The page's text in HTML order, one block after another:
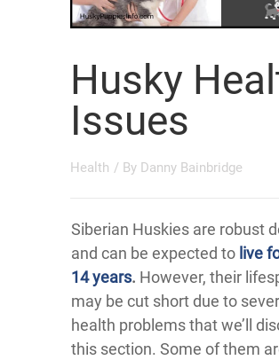
Husky
Issues
Health / By Danny Bainbridge
Siberian Huskies are robust
and can be expected to live
14 years. However, their
may be cut short due to
health problems that we’ll
this section. Some of them